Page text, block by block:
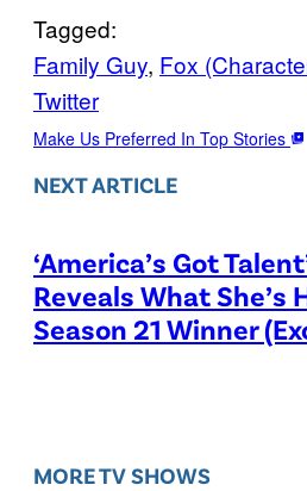
Tagged:
Family Guy, Fox
Twitter
Make Us Preferred In Top Stories
NEXT ARTICLE
‘America’s Got
Reveals What She’s
Season 21 Winner
MORE TV SHOWS